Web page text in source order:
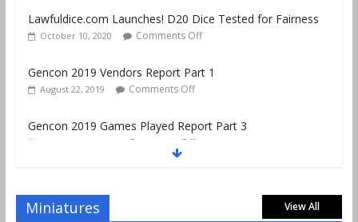
Lawfuldice.com Launches! D20 Dice Tested for Fairness
October 10, 2020 Comments Off
Gencon 2019 Vendors Report Part 1
August 22, 2019 Comments Off
Gencon 2019 Games Played Report Part 3
Comments Off
August 18, 2019
Miniatures View All